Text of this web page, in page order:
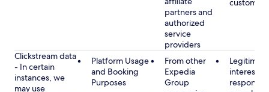
partners and
authorized
service
providers
customer
Clickstream data
- In certain
instances, we
may use
Platform Usage
and Booking
Purposes
From other
Expedia
Group
Legitimate
interest,